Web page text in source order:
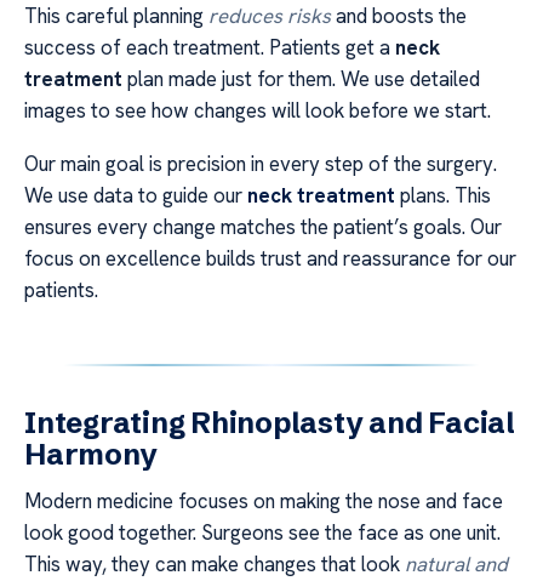
This careful planning reduces risksand boosts the
success of each treatment. Patients get a neck
treatment plan made just for them. We use detailed
images to see how changes will look before we start.
Our main goal is precision in every step of the surgery.
We use data to guide our neck treatment plans. This
ensures every change matches the patient’s goals. Our
focus on excellence builds trust and reassurance for our
patients.
Integrating Rhinoplasty and Facial
Harmony
Modern medicine focuses on making the nose and face
look good together. Surgeons see the face as one unit.
This way, they can make changes that look natural and